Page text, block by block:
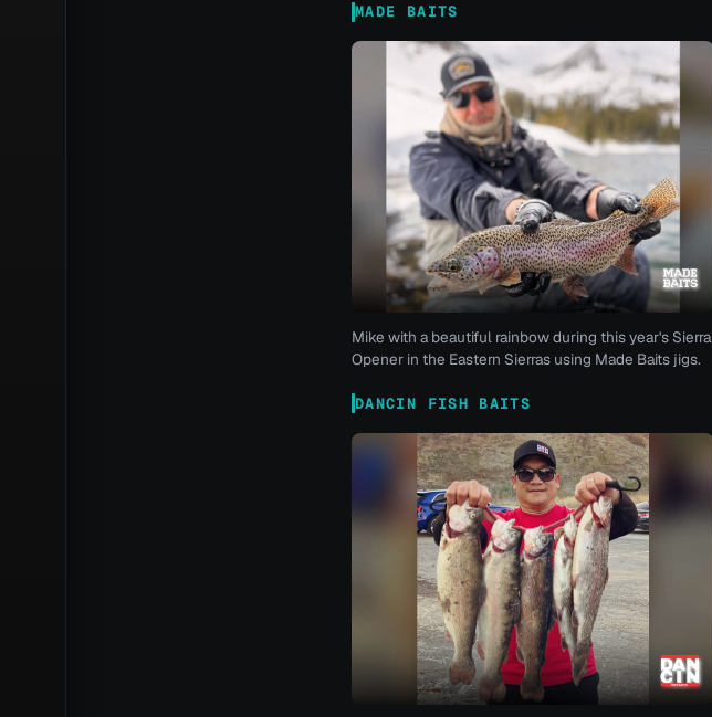
MADE BAITS
Mike with a beautiful rainbow during this year's Sierra
Opener in the Eastern Sierras using Made Baits jigs.
DANCIN FISH BAITS